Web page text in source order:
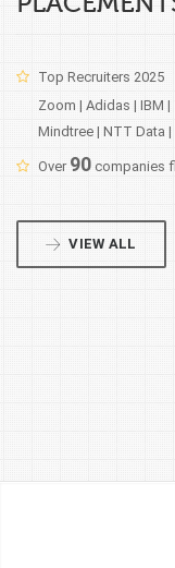
Top Recruiters 2025
Zoom | Adidas | IBM
Mindtree | NTT Data |
Over 90 companies
VIEW ALL